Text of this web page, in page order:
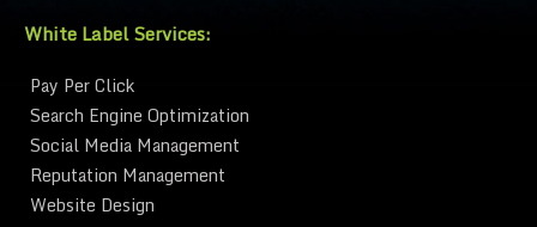
White Label Services:
Pay Per Click
Search Engine Optimization
Social Media Management
Reputation Management
Website Design